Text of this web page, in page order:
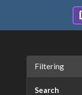
Filtering
Search